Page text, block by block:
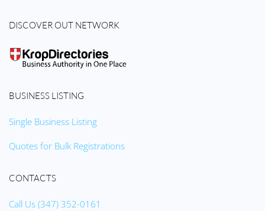
DISCOVER OUT NETWORK
BUSINESS LISTING
Single Business Listing
Quotes for Bulk Registrations
CONTACTS
Call Us (347) 352-0161